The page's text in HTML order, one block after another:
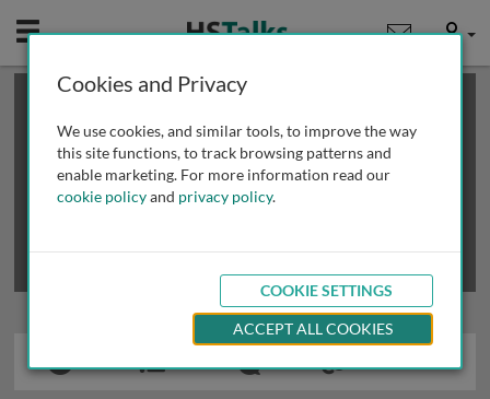
Mobile User
This is a limited length demo talk; you may
review methods of
obtaining more access
Cookies and Privacy
We use cookies, and similar tools, to improve the way
this site functions, to track browsing patterns and
enable marketing. For more information read our
cookie policyand privacy policy.
COOKIE SETTINGS
ACCEPT ALL COOKIES